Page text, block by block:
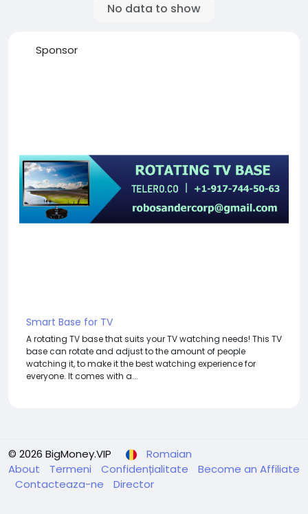
No data to show
Sponsor
Smart Base for TV
A rotating TV base that suits your TV watching needs! This TV
base can rotate and adjust to the amount of people
watching it, to make it the best watching experience for
everyone. It comes with a...
© 2026 BigMoney.VIP
Romaian
About
Termeni Confidențialitate
Become an Affiliate
Contacteaza-ne
Director